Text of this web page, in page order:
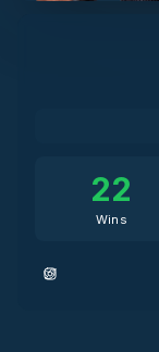
22
Wins